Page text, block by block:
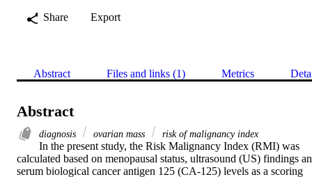
Share
Export
Abstract Files and links (1) Metrics
Abstract
diagnosis ovarian mass risk of malignancy index
In the present study, the Risk Malignancy Index (RMI) was
calculated based on menopausal status, ultrasound (US) findings
serum biological cancer antigen 125 (CA-125) levels as a scoring